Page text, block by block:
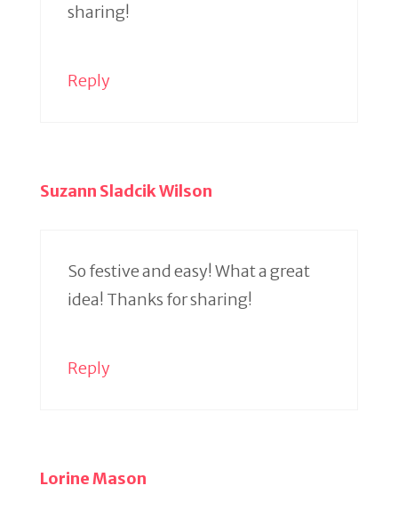
sharing!
Reply
Suzann Sladcik Wilson
So festive and easy! What a great
idea! Thanks for sharing!
Reply
Lorine Mason